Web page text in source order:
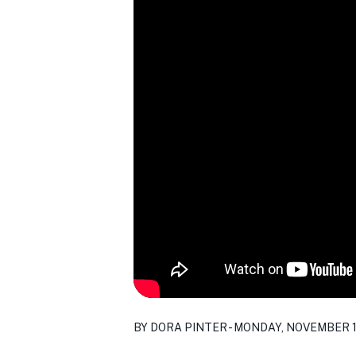
BY DORA PINTER - MONDAY, NOVEMBER